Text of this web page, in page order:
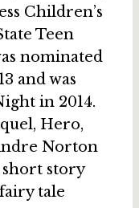
Children’s
Teen
nominated
and was
in 2014.
Hero,
Norton
short story
tale